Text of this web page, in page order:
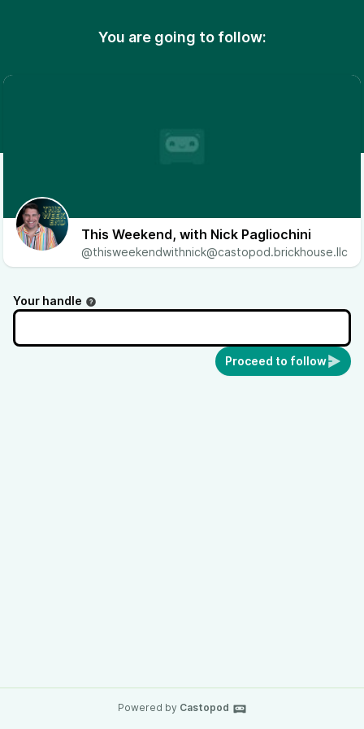
You are going to follow:
This Weekend, with Nick Pagliochini
@thisweekendwithnick@castopod.brickhouse.llc
Your handle
Proceed to follow
Powered by Castopod